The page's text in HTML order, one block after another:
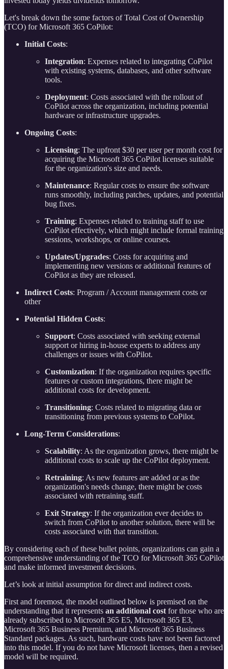
Let's break down the some factors of Total Cost of Ownership
(TCO) for Microsoft 365 CoPilot:
Initial Costs:
Integration: Expenses related to integrating CoPilot
with existing systems, databases, and other software
tools.
Deployment: Costs associated with the rollout of
CoPilot across the organization, including potential
hardware or infrastructure upgrades.
Ongoing Costs:
Licensing: The upfront $30 per user per month cost for
acquiring the Microsoft 365 CoPilot licenses suitable
for the organization's size and needs.
Maintenance: Regular costs to ensure the software
runs smoothly, including patches, updates, and potential
bug fixes.
Training: Expenses related to training staff to use
CoPilot effectively, which might include formal training
sessions, workshops, or online courses.
Updates/Upgrades: Costs for acquiring and
implementing new versions or additional features of
CoPilot as they are released.
Indirect Costs: Program / Account management costs or
other
Potential Hidden Costs:
Support: Costs associated with seeking external
support or hiring in-house experts to address any
challenges or issues with CoPilot.
Customization: If the organization requires specific
features or custom integrations, there might be
additional costs for development.
Transitioning: Costs related to migrating data or
transitioning from previous systems to CoPilot.
Long-Term Considerations:
Scalability: As the organization grows, there might be
additional costs to scale up the CoPilot deployment.
Retraining: As new features are added or as the
organization's needs change, there might be costs
associated with retraining staff.
Exit Strategy: If the organization ever decides to
switch from CoPilot to another solution, there will be
costs associated with that transition.
By considering each of these bullet points, organizations can gain a
comprehensive understanding of the TCO for Microsoft 365 CoPilot
and make informed investment decisions.
Let’s look at initial assumption for direct and indirect costs.
First and foremost, the model outlined below is premised on the
understanding that it represents an additional costfor those who are
already subscribed to Microsoft 365 E5, Microsoft 365 E3,
Microsoft 365 Business Premium, and Microsoft 365 Business
Standard packages. As such, hardware costs have not been factored
into this model. If you do not have Microsoft licenses, then a revised
model will be required.